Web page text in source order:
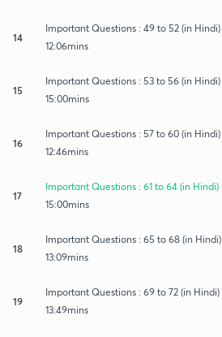
14
Important Questions : 49 to 52 (in Hindi)
12:06mins
15
Important Questions : 53 to 56 (in Hindi)
15:00mins
16
Important Questions : 57 to 60 (in Hindi)
12:46mins
17
Important Questions : 61 to 64 (in Hindi)
15:00mins
18
Important Questions : 65 to 68 (in Hindi)
13:09mins
19
Important Questions : 69 to 72 (in Hindi)
13:49mins